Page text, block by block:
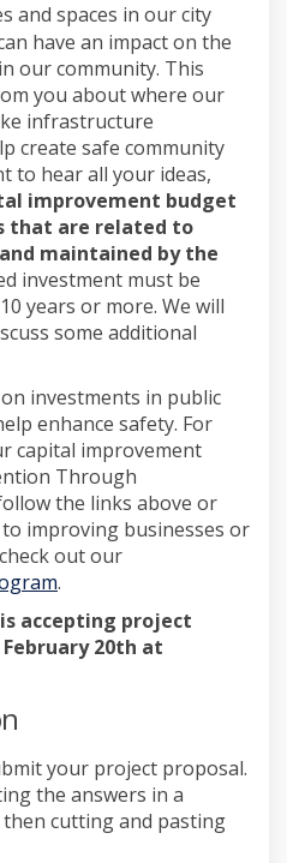
and spaces in our city
have an impact on the
our community. This
you about where our
infrastructure
create safe community
to hear all your ideas,
improvement budget
that are related to
maintained by the
investment must be
years or more. We will
some additional
investments in public
enhance safety. For
capital improvement
Through
the links above or
improving businesses or
out our
(External link)
.
accepting project
February 20th at
your project proposal.
the answers in a
cutting and pasting